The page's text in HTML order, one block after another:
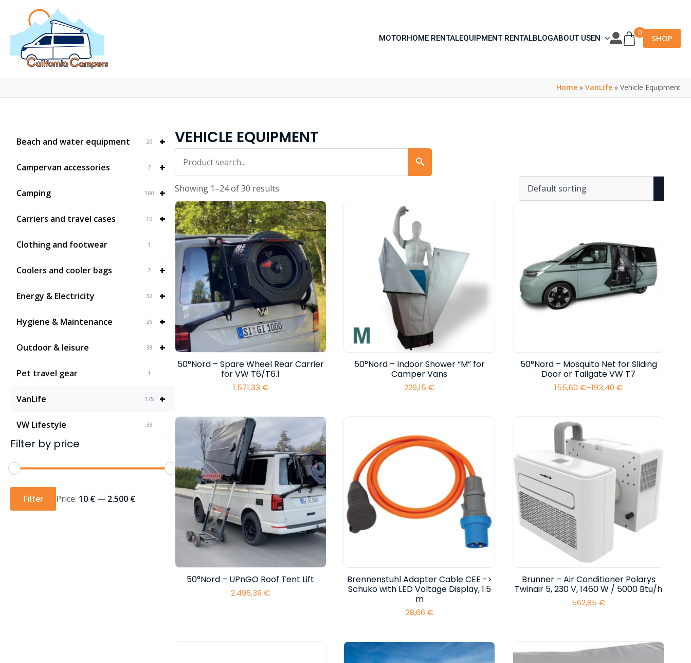
MOTORHOME RENTALEQUIPMENT RENTALBLOGABOUT USEN
0
SHOP
Home » VanLife » Vehicle Equipment
+
Beach and water equipment 20
+
Campervan accessories 2
+
Camping 160
+
Carriers and travel cases 10
Clothing and footwear 1
+
Coolers and cooler bags 2
+
Energy & Electricity 32
+
Hygiene & Maintenance 26
+
Outdoor & leisure 38
Pet travel gear 1
+
VanLife 175
VW Lifestyle 33
Filter by price
Min
price
Max
priceFilter Price: 10 € — 2.500 €
VEHICLE EQUIPMENT
Iskalnik...
Showing 1–24 of 30 results
50°Nord – Spare Wheel Rear Carrier
for VW T6/T6.1
1.571,33 €
50°Nord – Indoor Shower “M” for
Camper Vans
229,15€
50°Nord – Mosquito Net for Sliding
Door or Tailgate VW T7
155,60€–193,40€
Price
50°Nord – UPnGO Roof Tent Lift
2.496,39€
Brennenstuhl Adapter Cable CEE ->
Schuko with LED Voltage Display, 1.5
m
28,66 €
Brunner – Air Conditioner Polarys
Twinair 5, 230 V, 1460 W / 5000 Btu/h
562,85€